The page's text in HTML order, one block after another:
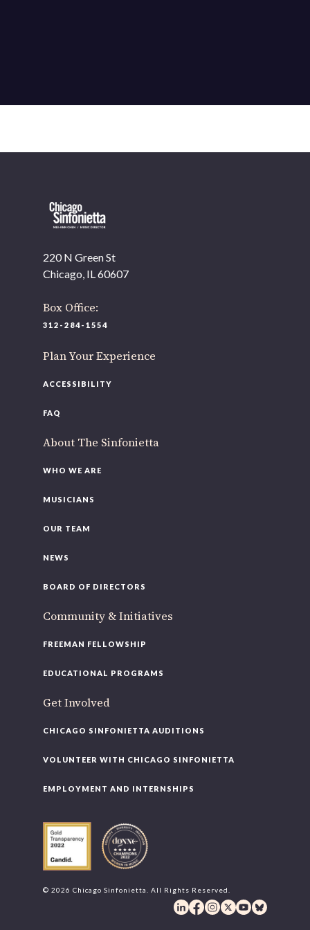
220 N Green St
Chicago, IL 60607
Box Office:
312-284-1554
Plan Your Experience
ACCESSIBILITY
FAQ
About The Sinfonietta
WHO WE ARE
MUSICIANS
OUR TEAM
NEWS
BOARD OF DIRECTORS
Community & Initiatives
FREEMAN FELLOWSHIP
EDUCATIONAL PROGRAMS
Get Involved
CHICAGO SINFONIETTA AUDITIONS
VOLUNTEER WITH CHICAGO SINFONIETTA
EMPLOYMENT AND INTERNSHIPS
© 2026 Chicago Sinfonietta. All Rights Reserved.
OUR OFFICES HAVE MOVED
As part of our